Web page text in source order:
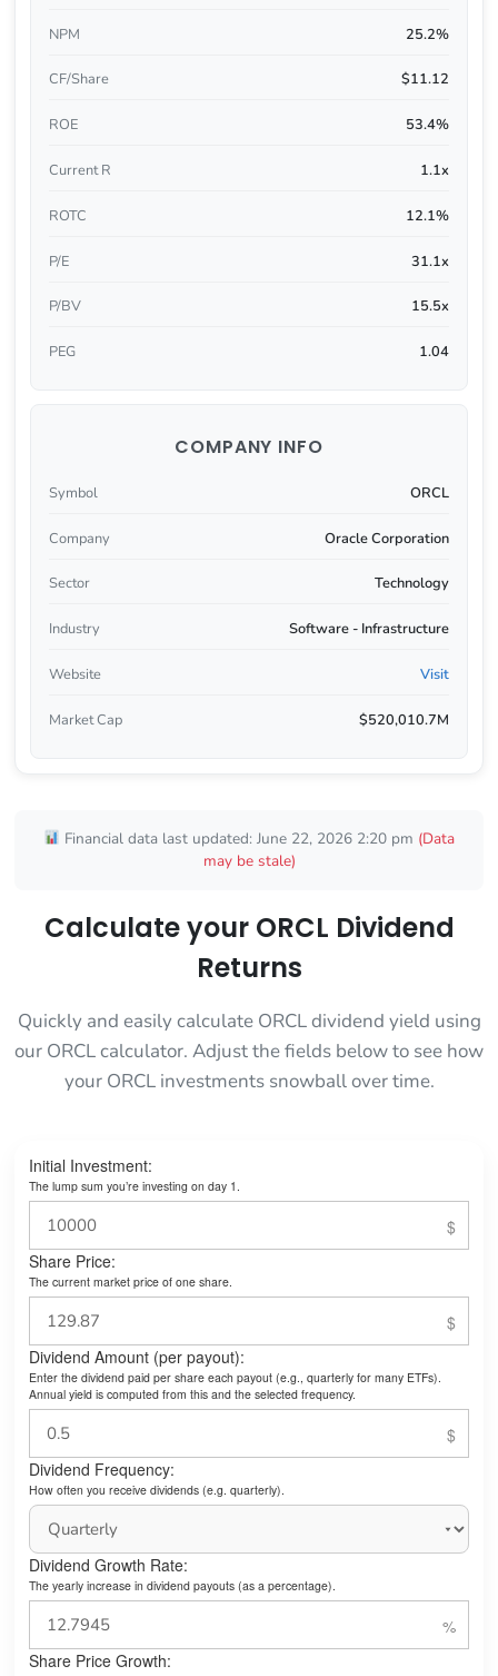
NPM 25.2%
CF/Share $11.12
ROE 53.4%
Current R 1.1x
ROTC 12.1%
P/E 31.1x
P/BV 15.5x
PEG 1.04
COMPANY INFO
Symbol ORCL
Company Oracle Corporation
Sector Technology
Industry Software - Infrastructure
Website Visit
Market Cap $520,010.7M
Financial data last updated: June 22, 2026 2:20 pm (Data
may be stale)
Calculate your ORCL Dividend
Returns
Quickly and easily calculate ORCL dividend yield using
our ORCL calculator. Adjust the fields below to see how
your ORCL investments snowball over time.
Initial Investment:
The lump sum you’re investing on day 1.
Share Price:
The current market price of one share.
Dividend Amount (per payout):
Enter the dividend paid per share each payout (e.g., quarterly for many ETFs).
Annual yield is computed from this and the selected frequency.
Dividend Frequency:
How often you receive dividends (e.g. quarterly).
Dividend Growth Rate:
The yearly increase in dividend payouts (as a percentage).
Share Price Growth: